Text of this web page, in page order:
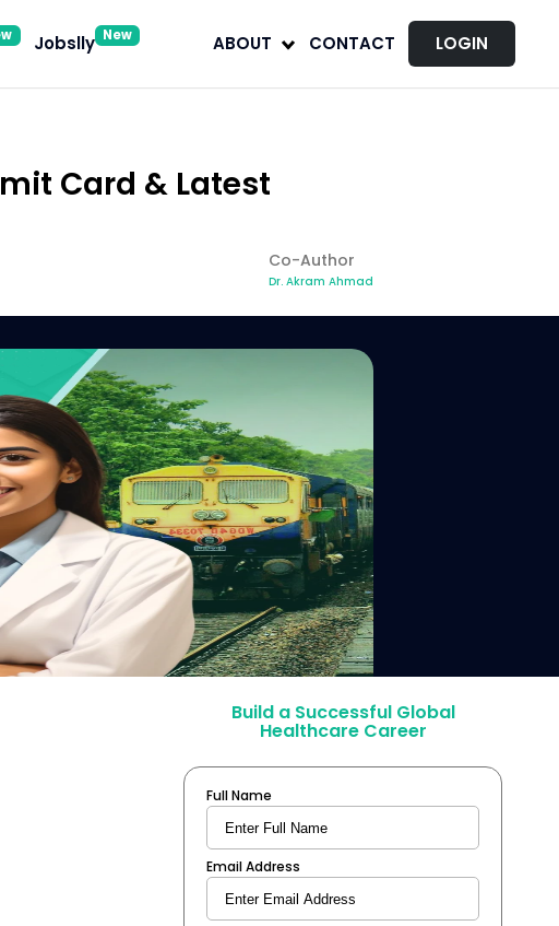
Jobslly New ABOUT CONTACT LOGIN
Card & Latest
Co-Author
Dr. Akram Ahmad
Build a Successful Global
Healthcare Career
Full Name
Email Address